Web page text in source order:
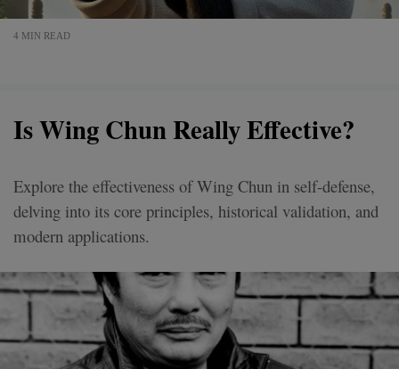
4 MIN READ
Is Wing Chun Really Effective?
Explore the effectiveness of Wing Chun in self-defense,
delving into its core principles, historical validation, and
modern applications.